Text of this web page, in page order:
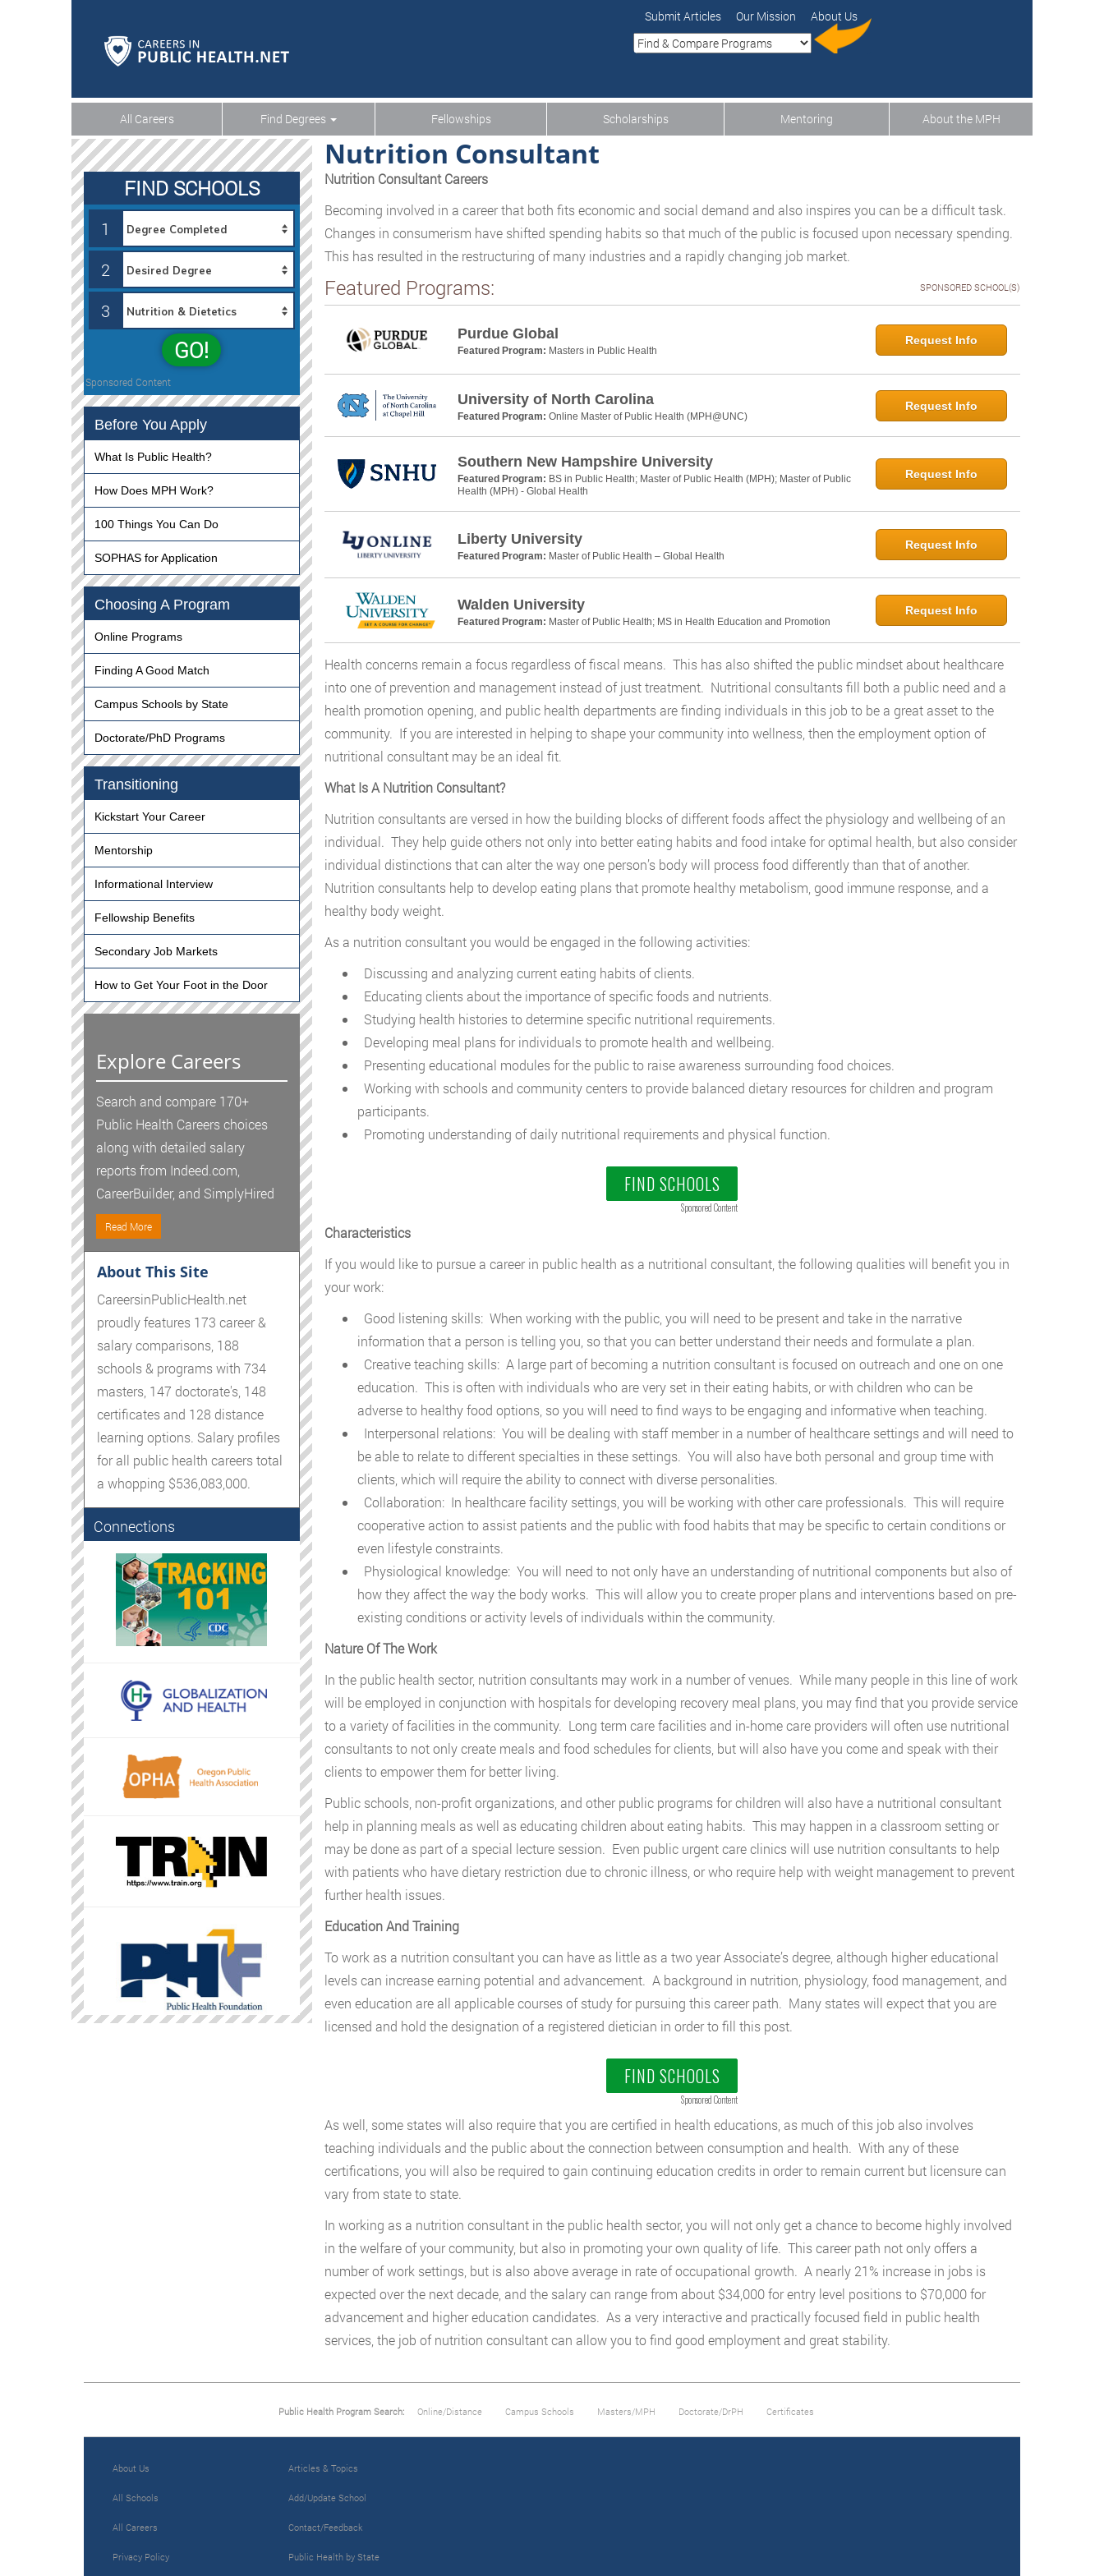
Submit Articles Our Mission About Us
All Careers Find Degrees Fellowships Scholarships Mentoring About the MPH
Nutrition Consultant
Nutrition Consultant Careers
Becoming involved in a career that both fits economic and social demand and also inspires you can be a difficult task.
Changes in consumerism have shifted spending habits so that much of the public is focused upon necessary spending.
This has resulted in the restructuring of many industries and a rapidly changing job market.
Featured Programs: SPONSORED SCHOOL(S)
Purdue Global
Featured Program: Masters in Public Health
Request Info
University of North Carolina
Featured Program: Online Master of Public Health (MPH@UNC)
Request Info
Southern New Hampshire University
Featured Program: BS in Public Health; Master of Public Health (MPH); Master of Public
Health (MPH) - Global Health
Request Info
Liberty University
Featured Program: Master of Public Health – Global Health
Request Info
Walden University
Featured Program: Master of Public Health; MS in Health Education and Promotion
Request Info
Health concerns remain a focus regardless of fiscal means. This has also shifted the public mindset about healthcare
into one of prevention and management instead of just treatment. Nutritional consultants fill both a public need and a
health promotion opening, and public health departments are finding individuals in this job to be a great asset to the
community. If you are interested in helping to shape your community into wellness, then the employment option of
nutritional consultant may be an ideal fit.
What Is A Nutrition Consultant?
Nutrition consultants are versed in how the building blocks of different foods affect the physiology and wellbeing of an
individual. They help guide others not only into better eating habits and food intake for optimal health, but also consider
individual distinctions that can alter the way one person’s body will process food differently than that of another.
Nutrition consultants help to develop eating plans that promote healthy metabolism, good immune response, and a
healthy body weight.
As a nutrition consultant you would be engaged in the following activities:
Discussing and analyzing current eating habits of clients.
Educating clients about the importance of specific foods and nutrients.
Studying health histories to determine specific nutritional requirements.
Developing meal plans for individuals to promote health and wellbeing.
Presenting educational modules for the public to raise awareness surrounding food choices.
Working with schools and community centers to provide balanced dietary resources for children and program
participants.
Promoting understanding of daily nutritional requirements and physical function.
FIND SCHOOLS
Sponsored Content
Characteristics
If you would like to pursue a career in public health as a nutritional consultant, the following qualities will benefit you in
your work:
Good listening skills: When working with the public, you will need to be present and take in the narrative
information that a person is telling you, so that you can better understand their needs and formulate a plan.
Creative teaching skills: A large part of becoming a nutrition consultant is focused on outreach and one on one
education. This is often with individuals who are very set in their eating habits, or with children who can be
adverse to healthy food options, so you will need to find ways to be engaging and informative when teaching.
Interpersonal relations: You will be dealing with staff member in a number of healthcare settings and will need to
be able to relate to different specialties in these settings. You will also have both personal and group time with
clients, which will require the ability to connect with diverse personalities.
Collaboration: In healthcare facility settings, you will be working with other care professionals. This will require
cooperative action to assist patients and the public with food habits that may be specific to certain conditions or
even lifestyle constraints.
Physiological knowledge: You will need to not only have an understanding of nutritional components but also of
how they affect the way the body works. This will allow you to create proper plans and interventions based on pre-
existing conditions or activity levels of individuals within the community.
Nature Of The Work
In the public health sector, nutrition consultants may work in a number of venues. While many people in this line of work
will be employed in conjunction with hospitals for developing recovery meal plans, you may find that you provide service
to a variety of facilities in the community. Long term care facilities and in-home care providers will often use nutritional
consultants to not only create meals and food schedules for clients, but will also have you come and speak with their
clients to empower them for better living.
Public schools, non-profit organizations, and other public programs for children will also have a nutritional consultant
help in planning meals as well as educating children about eating habits. This may happen in a classroom setting or
may be done as part of a special lecture session. Even public urgent care clinics will use nutrition consultants to help
with patients who have dietary restriction due to chronic illness, or who require help with weight management to prevent
further health issues.
Education And Training
To work as a nutrition consultant you can have as little as a two year Associate’s degree, although higher educational
levels can increase earning potential and advancement. A background in nutrition, physiology, food management, and
even education are all applicable courses of study for pursuing this career path. Many states will expect that you are
licensed and hold the designation of a registered dietician in order to fill this post.
FIND SCHOOLS
Sponsored Content
As well, some states will also require that you are certified in health educations, as much of this job also involves
teaching individuals and the public about the connection between consumption and health. With any of these
certifications, you will also be required to gain continuing education credits in order to remain current but licensure can
vary from state to state.
In working as a nutrition consultant in the public health sector, you will not only get a chance to become highly involved
in the welfare of your community, but also in promoting your own quality of life. This career path not only offers a
number of work settings, but is also above average in rate of occupational growth. A nearly 21% increase in jobs is
expected over the next decade, and the salary can range from about $34,000 for entry level positions to $70,000 for
advancement and higher education candidates. As a very interactive and practically focused field in public health
services, the job of nutrition consultant can allow you to find good employment and great stability.
FIND SCHOOLS
1
2
3
GO!
Sponsored Content
Before You Apply
What Is Public Health?
How Does MPH Work?
100 Things You Can Do
SOPHAS for Application
Choosing A Program
Online Programs
Finding A Good Match
Campus Schools by State
Doctorate/PhD Programs
Transitioning
Kickstart Your Career
Mentorship
Informational Interview
Fellowship Benefits
Secondary Job Markets
How to Get Your Foot in the Door
Explore Careers
Search and compare 170+
Public Health Careers choices
along with detailed salary
reports from Indeed.com,
CareerBuilder, and SimplyHired
Read More
About This Site
CareersinPublicHealth.net
proudly features 173 career &
salary comparisons, 188
schools & programs with 734
masters, 147 doctorate's, 148
certificates and 128 distance
learning options. Salary profiles
for all public health careers total
a whopping $536,083,000.
Connections
Public Health Program Search: Online/Distance Campus Schools Masters/MPH Doctorate/DrPH Certificates
About Us
All Schools
All Careers
Privacy Policy
Articles & Topics
Add/Update School
Contact/Feedback
Public Health by State